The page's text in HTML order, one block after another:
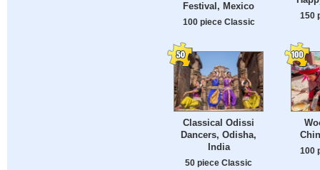
Festival, Mexico
100 piece Classic
150
Classical Odissi
Dancers, Odisha,
India
50 piece Classic
100